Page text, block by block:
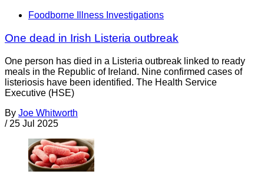
Foodborne Illness Investigations
One dead in Irish Listeria outbreak
One person has died in a Listeria outbreak linked to ready
meals in the Republic of Ireland. Nine confirmed cases of
listeriosis have been identified. The Health Service
Executive (HSE)
By Joe Whitworth
/ 25 Jul 2025